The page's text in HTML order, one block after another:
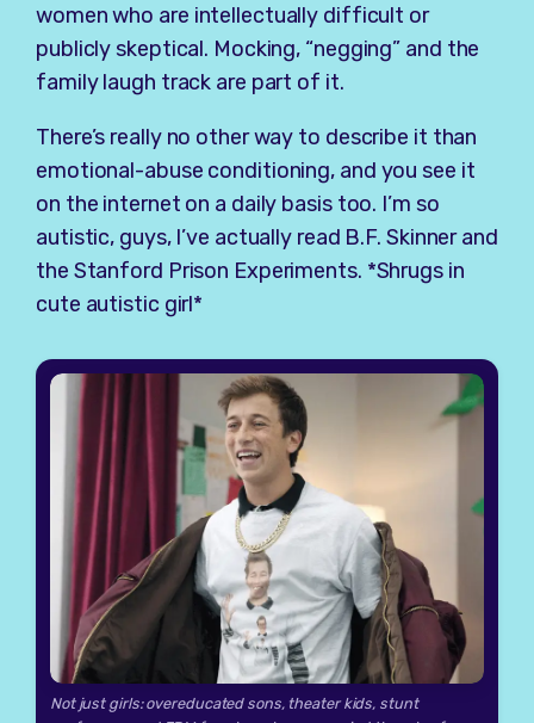
women who are intellectually difficult or
publicly skeptical. Mocking, “negging” and the
family laugh track are part of it.
There’s really no other way to describe it than
emotional-abuse conditioning, and you see it
on the internet on a daily basis too. I’m so
autistic, guys, I’ve actually read B.F. Skinner and
the Stanford Prison Experiments. *Shrugs in
cute autistic girl*
Not just girls: overeducated sons, theater kids, stunt